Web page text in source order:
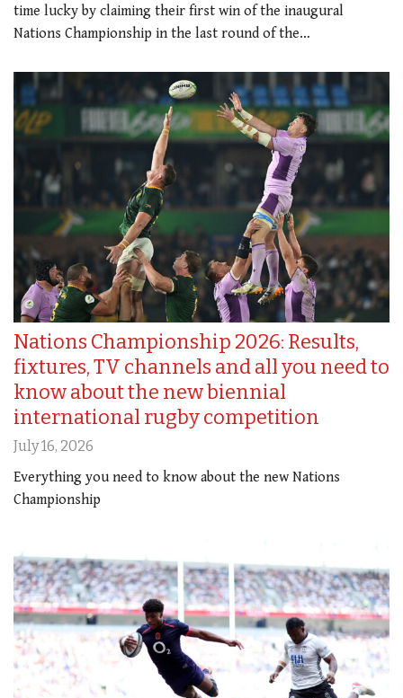
time lucky by claiming their first win of the inaugural
Nations Championship in the last round of the…
Nations Championship 2026: Results,
fixtures, TV channels and all you need to
know about the new biennial
international rugby competition
July 16, 2026
Everything you need to know about the new Nations
Championship